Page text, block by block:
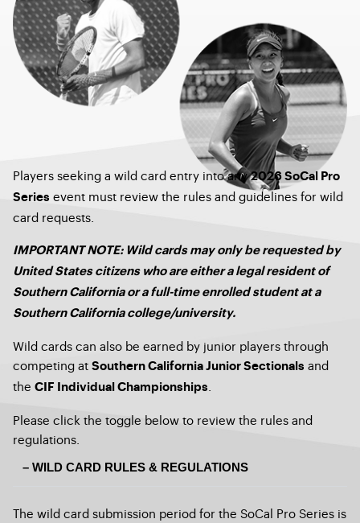
Players seeking a wild card entry into any2026 SoCal Pro
Series event must review the rules and guidelines for wild
card requests.
IMPORTANT NOTE: Wild cards may only be requested by
United States citizens who are either a legal resident of
Southern California or a full-time enrolled student at a
Southern California college/university.
Wild cards can also be earned by junior players through
competing at Southern California Junior Sectionals and
the CIF Individual Championships.
Please click the toggle below to review the rules and
regulations.
– WILD CARD RULES & REGULATIONS
The wild card submission period for the SoCal Pro Series is